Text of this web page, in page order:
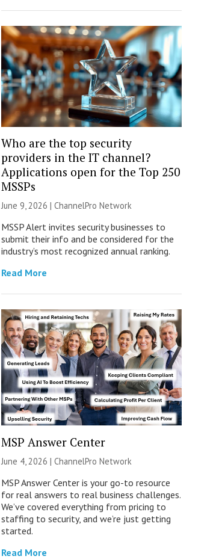
Who are the top security
providers in the IT channel?
Applications open for the Top 250
MSSPs
June 9, 2026 | ChannelPro Network
MSSP Alert invites security businesses to
submit their info and be considered for the
industry’s most recognized annual ranking.
Read More
MSP Answer Center
June 4, 2026 | ChannelPro Network
MSP Answer Center is your go-to resource
for real answers to real business challenges.
We’ve covered everything from pricing to
staffing to security, and we’re just getting
started.
Read More